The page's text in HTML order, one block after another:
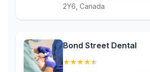
2Y6, Canada
Bond Street Dental
★★★★★